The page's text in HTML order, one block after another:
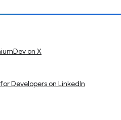
on X
Developers on LinkedIn